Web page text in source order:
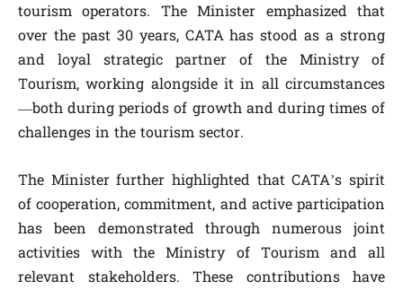
tourism operators. The Minister emphasized that
over the past 30 years, CATA has stood as a strong
and loyal strategic partner of the Ministry of
Tourism, working alongside it in all circumstances
—both during periods of growth and during times of
challenges in the tourism sector.
The Minister further highlighted that CATA’s spirit
of cooperation, commitment, and active participation
has been demonstrated through numerous joint
activities with the Ministry of Tourism and all
relevant stakeholders. These contributions have